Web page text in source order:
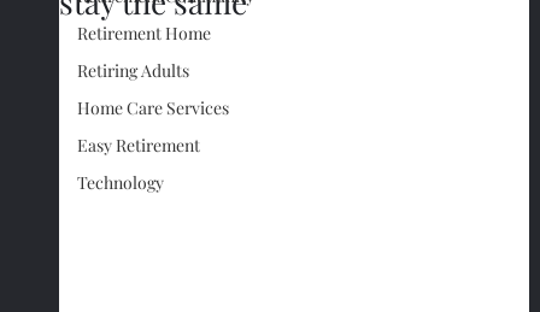
Retirement Home
Retiring Adults
Home Care Services
Easy Retirement
Technology